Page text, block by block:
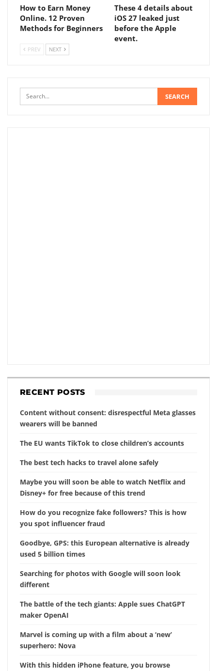
How to Earn Money
Online. 12 Proven
Methods for Beginners
These 4 details about
iOS 27 leaked just
before the Apple
event.
PREV NEXT
RECENT POSTS
Content without consent: disrespectful Meta glasses
wearers will be banned
The EU wants TikTok to close children’s accounts
The best tech hacks to travel alone safely
Maybe you will soon be able to watch Netflix and
Disney+ for free because of this trend
How do you recognize fake followers? This is how
you spot influencer fraud
Goodbye, GPS: this European alternative is already
used 5 billion times
Searching for photos with Google will soon look
different
The battle of the tech giants: Apple sues ChatGPT
maker OpenAI
Marvel is coming up with a film about a ‘new’
superhero: Nova
With this hidden iPhone feature, you browse